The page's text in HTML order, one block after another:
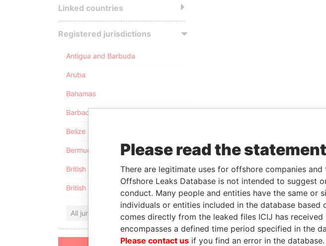
Linked countries
Registered jurisdictions
Antigua and Barbuda
Aruba
Bahamas
Barbados
Belize
Bermuda
British Anguilla
British Virgin Islands
All jurisdictions
Please read the
There are legitimate uses for offshore companies
Offshore Leaks Database is not intended to suggest
conduct. Many people and entities have the same or
individuals or entities included in the database
comes directly from the leaked files ICIJ has
encompasses a defined time period specified in the
Please contact us if you find an error in the database.